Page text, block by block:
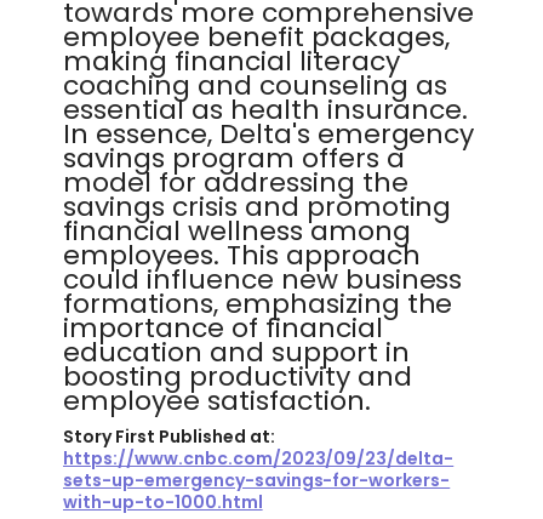
towards more comprehensive
employee benefit packages,
making financial literacy
coaching and counseling as
essential as health insurance.
In essence, Delta's emergency
savings program offers a
model for addressing the
savings crisis and promoting
financial wellness among
employees. This approach
could influence new business
formations, emphasizing the
importance of financial
education and support in
boosting productivity and
employee satisfaction.
Story First Published at:
https://www.cnbc.com/2023/09/23/delta-
sets-up-emergency-savings-for-workers-
with-up-to-1000.html